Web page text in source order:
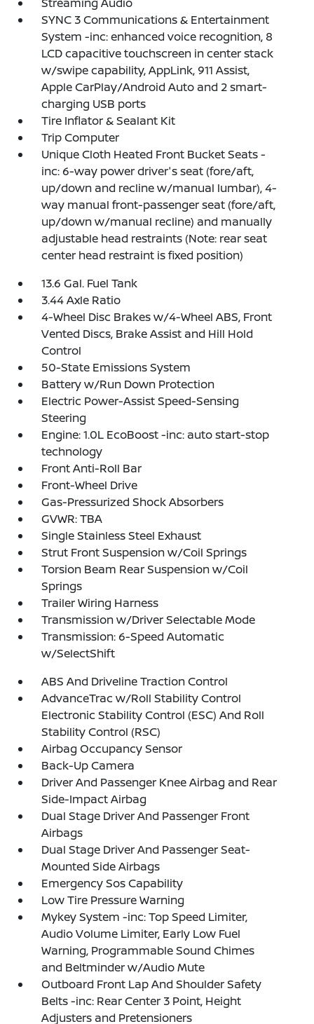
SYNC 3 Communications & Entertainment
System -inc: enhanced voice recognition, 8
LCD capacitive touchscreen in center stack
w/swipe capability, AppLink, 911 Assist,
Apple CarPlay/Android Auto and 2 smart-
charging USB ports
Tire Inflator & Sealant Kit
Trip Computer
Unique Cloth Heated Front Bucket Seats -
inc: 6-way power driver's seat (fore/aft,
up/down and recline w/manual lumbar), 4-
way manual front-passenger seat (fore/aft,
up/down w/manual recline) and manually
adjustable head restraints (Note: rear seat
center head restraint is fixed position)
13.6 Gal. Fuel Tank
3.44 Axle Ratio
4-Wheel Disc Brakes w/4-Wheel ABS, Front
Vented Discs, Brake Assist and Hill Hold
Control
50-State Emissions System
Battery w/Run Down Protection
Electric Power-Assist Speed-Sensing
Steering
Engine: 1.0L EcoBoost -inc: auto start-stop
technology
Front Anti-Roll Bar
Front-Wheel Drive
Gas-Pressurized Shock Absorbers
GVWR: TBA
Single Stainless Steel Exhaust
Strut Front Suspension w/Coil Springs
Torsion Beam Rear Suspension w/Coil
Springs
Trailer Wiring Harness
Transmission w/Driver Selectable Mode
Transmission: 6-Speed Automatic
w/SelectShift
ABS And Driveline Traction Control
AdvanceTrac w/Roll Stability Control
Electronic Stability Control (ESC) And Roll
Stability Control (RSC)
Airbag Occupancy Sensor
Back-Up Camera
Driver And Passenger Knee Airbag and Rear
Side-Impact Airbag
Dual Stage Driver And Passenger Front
Airbags
Dual Stage Driver And Passenger Seat-
Mounted Side Airbags
Emergency Sos Capability
Low Tire Pressure Warning
Mykey System -inc: Top Speed Limiter,
Audio Volume Limiter, Early Low Fuel
Warning, Programmable Sound Chimes
and Beltminder w/Audio Mute
Outboard Front Lap And Shoulder Safety
Belts -inc: Rear Center 3 Point, Height
Adjusters and Pretensioners